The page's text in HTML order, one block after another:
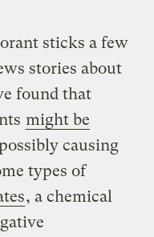
sticks a few
stories about
found that
might be
causing
types of
, a chemical